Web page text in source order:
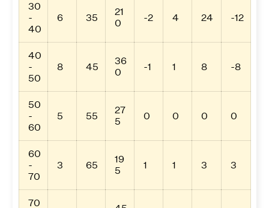
30
-
40
6 35
21
0
-2 4 24 -12
40
-
50
8 45
36
0
-1 1 8 -8
50
-
60
5 55
27
5
0 0 0 0
60
-
70
3 65
19
5
1 1 3 3
70